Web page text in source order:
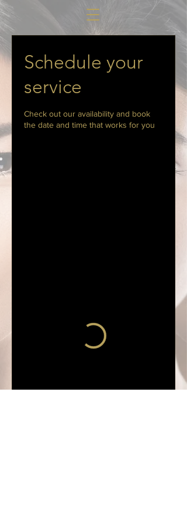
Schedule your
service
Check out our availability and book
the date and time that works for you